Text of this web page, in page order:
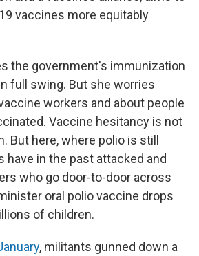
vaccines more equitably
the government's immunization
full swing. But she worries
workers and about people
Vaccine hesitancy is not
But here, where polio is still
have in the past attacked and
who go door-to-door across
oral polio vaccine drops
of children.
, militants gunned down a